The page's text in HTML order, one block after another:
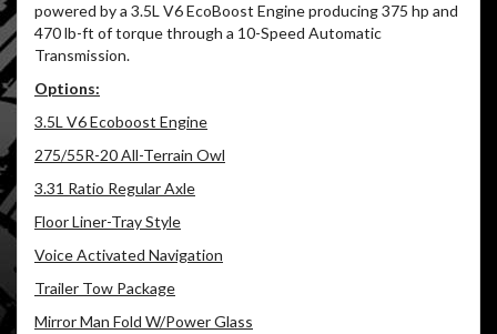
powered by a 3.5L V6 EcoBoost Engine producing 375 hp and
470 lb-ft of torque through a 10-Speed Automatic
Transmission.
Options:
3.5L V6 Ecoboost Engine
275/55R-20 All-Terrain Owl
3.31 Ratio Regular Axle
Floor Liner-Tray Style
Voice Activated Navigation
Trailer Tow Package
Mirror Man Fold W/Power Glass